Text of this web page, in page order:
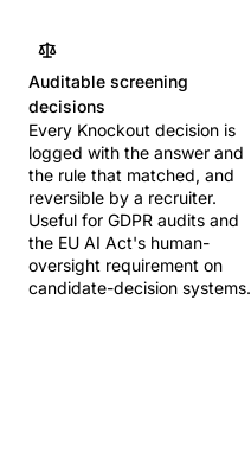
Auditable screening
decisions
Every Knockout decision is
logged with the answer and
the rule that matched, and
reversible by a recruiter.
Useful for GDPR audits and
the EU AI Act's human-
oversight requirement on
candidate-decision systems.